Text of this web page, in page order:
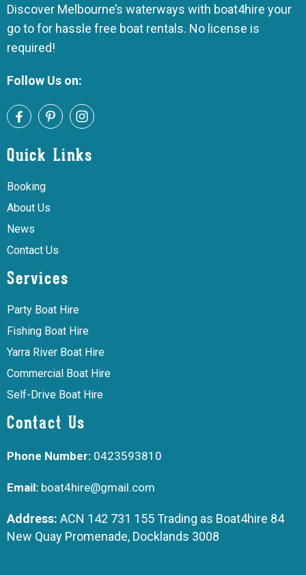
Discover Melbourne’s waterways with boat4hire your
go to for hassle free boat rentals. No license is
required!
Follow Us on:
Quick Links
Booking
About Us
News
Contact Us
Services
Party Boat Hire
Fishing Boat Hire
Yarra River Boat Hire
Commercial Boat Hire
Self-Drive Boat Hire
Contact Us
Phone Number: 0423593810
Email: boat4hire@gmail.com
Address: ACN 142 731 155 Trading as Boat4hire 84
New Quay Promenade, Docklands 3008